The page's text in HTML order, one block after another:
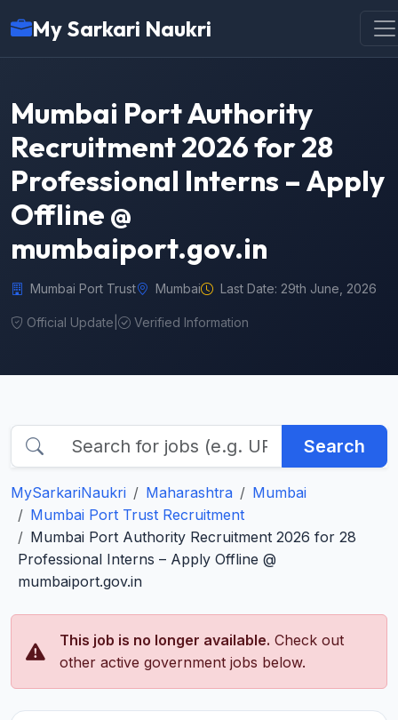
My Sarkari Naukri
Mumbai Port Authority
Recruitment 2026 for 28
Professional Interns – Apply
Offline @
mumbaiport.gov.in
Mumbai Port Trust Mumbai Last Date: 29th June, 2026
Official Update Verified Information
Search
MySarkariNaukri Maharashtra
Mumbai
Mumbai Port Trust Recruitment
Mumbai Port Authority Recruitment 2026 for 28
Professional Interns – Apply Offline @
mumbaiport.gov.in
This job is no longer available. Check out
other active government jobs below.